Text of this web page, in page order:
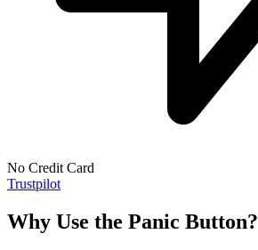
No Credit Card
Trustpilot
Why Use the Panic Button?